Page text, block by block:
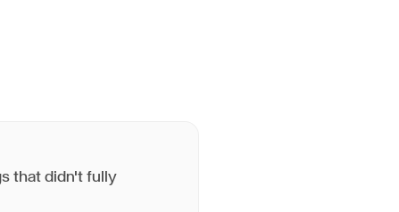
that didn't fully